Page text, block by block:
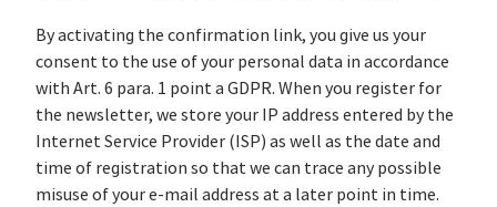
By activating the confirmation link, you give us your
consent to the use of your personal data in accordance
with Art. 6 para. 1 point a GDPR. When you register for
the newsletter, we store your IP address entered by the
Internet Service Provider (ISP) as well as the date and
time of registration so that we can trace any possible
misuse of your e-mail address at a later point in time.